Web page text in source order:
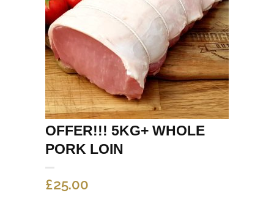
OFFER!!! 5KG+ WHOLE
PORK LOIN
£25.00